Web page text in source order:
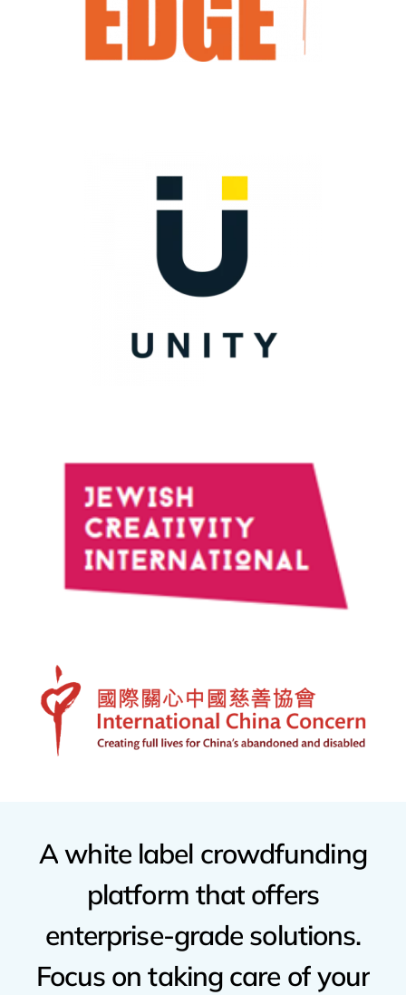
Awhite label crowdfunding
platform that offers
enterprise-grade solutions.
Focus on taking care ofyour